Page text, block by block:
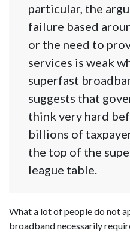
particular, the
failure based
or the need to
services is weak
superfast
suggests that
think very hard
billions of
the top of the
league table.
What a lot of people do not
broadband necessarily